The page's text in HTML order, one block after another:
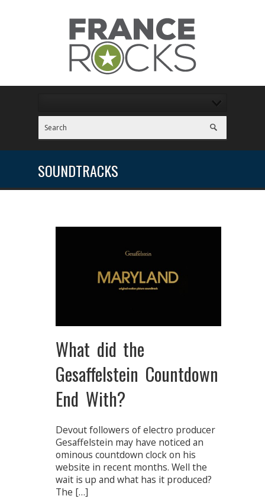
SOUNDTRACKS
What did the
Gesaffelstein Countdown
End With?
Devout followers of electro producer
Gesaffelstein may have noticed an
ominous countdown clock on his
website in recent months. Well the
wait is up and what has it produced?
The […]